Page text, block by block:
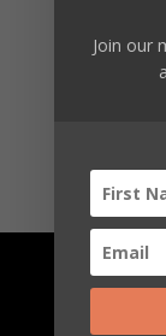
CBD Dog
Join our